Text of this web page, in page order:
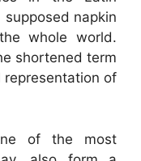
napkin
whole world.
shortened term
of
of the most